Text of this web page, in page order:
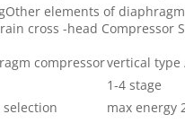
Other elements of
cross -head Compressor
compressorvertical type
1-4 stage
selection
max energy